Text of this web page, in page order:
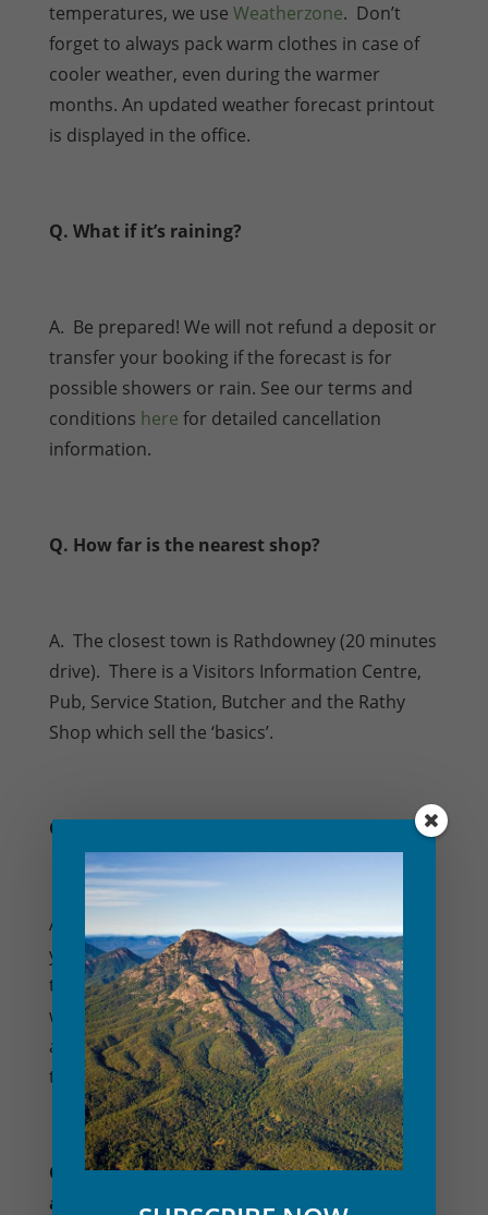
temperatures, we use Weatherzone. Don’t
forget to always pack warm clothes in case of
cooler weather, even during the warmer
months. An updated weather forecast printout
is displayed in the office.
Q. What if it’s raining?
A. Be prepared! We will not refund a deposit or
transfer your booking if the forecast is for
possible showers or rain. See our terms and
conditions here for detailed cancellation
information.
Q. How far is the nearest shop?
A. The closest town is Rathdowney (20 minutes
drive). There is a Visitors Information Centre,
Pub, Service Station, Butcher and the Rathy
Shop which sell the ‘basics’.
Q. What walks are there to do?
A. When you stay with us, we will share with
you local information and maps on
the popular walks, mountain trails and
waterholes within the Mt Barney National Park,
and some of the lesser known walking tracks
too!
Q. What activities do you have for the kids
and adults?